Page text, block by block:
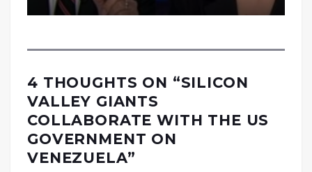
4 THOUGHTS ON “SILICON
VALLEY GIANTS
COLLABORATE WITH THE US
GOVERNMENT ON
VENEZUELA”